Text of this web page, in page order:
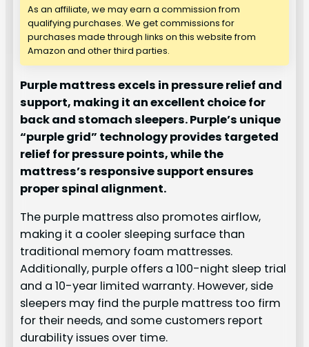
As an affiliate, we may earn a commission from
qualifying purchases. We get commissions for
purchases made through links on this website from
Amazon and other third parties.
Purple mattress excels in pressure relief and
support, making it an excellent choice for
back and stomach sleepers. Purple’s unique
“purple grid” technology provides targeted
relief for pressure points, while the
mattress’s responsive support ensures
proper spinal alignment.
The purple mattress also promotes airflow,
making it a cooler sleeping surface than
traditional memory foam mattresses.
Additionally, purple offers a 100-night sleep trial
and a 10-year limited warranty. However, side
sleepers may find the purple mattress too firm
for their needs, and some customers report
durability issues over time.